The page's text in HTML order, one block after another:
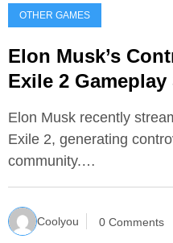
OTHER GAMES
Elon Musk’s
Exile 2
Elon Musk recently
Exile 2, generating
community.…
Coolyou 0 Comments